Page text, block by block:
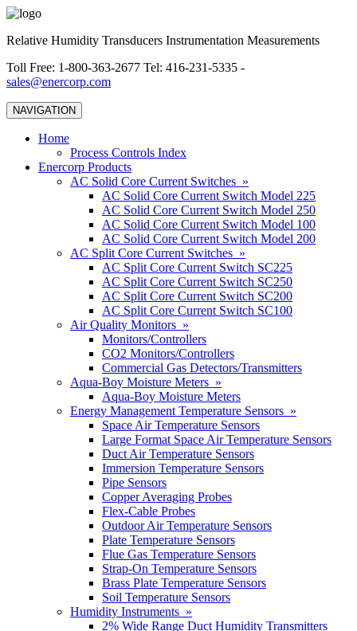
Relative Humidity Transducers Instrumentation Measurements
Toll Free: 1-800-363-2677 Tel: 416-231-5335 -
sales@enercorp.com
NAVIGATION
Home
Process Controls Index
Enercorp Products
AC Solid Core Current Switches »
AC Solid Core Current Switch Model 225
AC Solid Core Current Switch Model 250
AC Solid Core Current Switch Model 100
AC Solid Core Current Switch Model 200
AC Split Core Current Switches »
AC Split Core Current Switch SC225
AC Split Core Current Switch SC250
AC Split Core Current Switch SC200
AC Split Core Current Switch SC100
Air Quality Monitors »
Monitors/Controllers
CO2 Monitors/Controllers
Commercial Gas Detectors/Transmitters
Aqua-Boy Moisture Meters »
Aqua-Boy Moisture Meters
Energy Management Temperature Sensors »
Space Air Temperature Sensors
Large Format Space Air Temperature Sensors
Duct Air Temperature Sensors
Immersion Temperature Sensors
Pipe Sensors
Copper Averaging Probes
Flex-Cable Probes
Outdoor Air Temperature Sensors
Plate Temperature Sensors
Flue Gas Temperature Sensors
Strap-On Temperature Sensors
Brass Plate Temperature Sensors
Soil Temperature Sensors
Humidity Instruments »
2% Wide Range Duct Humidity Transmitters